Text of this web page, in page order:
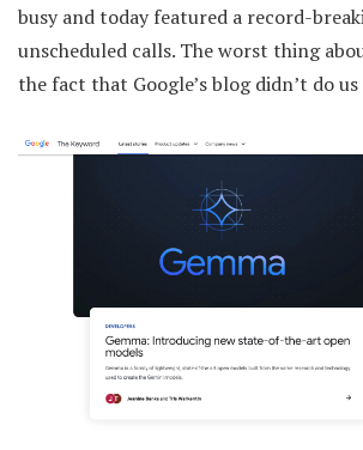
busy and today featured a record-
unscheduled calls. The worst thing
the fact that Google’s blog didn’t do